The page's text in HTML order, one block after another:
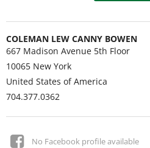
COLEMAN LEW CANNY BOWEN
667 Madison Avenue 5th Floor
10065 New York
United States of America
704.377.0362
No Facebook profile available